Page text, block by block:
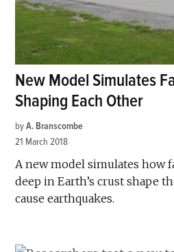
New Model Simulates
Shaping Each Other
by A. Branscombe
21 March 2018
A new model simulates how
deep in Earth’s crust shape
cause earthquakes.